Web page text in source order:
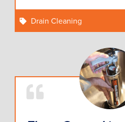
Drain Cleaning